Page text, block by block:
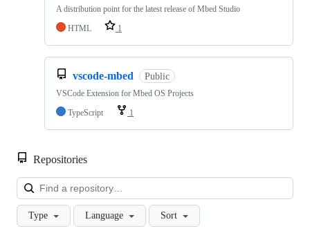
A distribution point for the latest release of Mbed Studio
HTML
1
vscode-mbed Public
VSCode Extension for Mbed OS Projects
TypeScript
1
Repositories
Type Language Sort